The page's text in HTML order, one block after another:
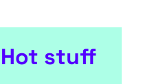
Hot stuff